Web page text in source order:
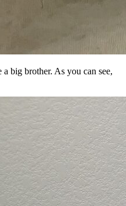
a big brother. As you can see,